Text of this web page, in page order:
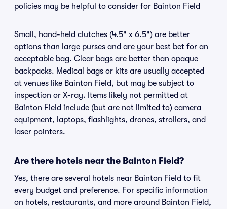
policies may be helpful to consider for Bainton Field
Small, hand-held clutches (4.5" x 6.5") are better
options than large purses and are your best bet for an
acceptable bag. Clear bags are better than opaque
backpacks. Medical bags or kits are usually accepted
at venues like Bainton Field, but may be subject to
inspection or X-ray. Items likely not permitted at
Bainton Field include (but are not limited to) camera
equipment, laptops, flashlights, drones, strollers, and
laser pointers.
Are there hotels near the Bainton Field?
Yes, there are several hotels near Bainton Field to fit
every budget and preference. For specific information
on hotels, restaurants, and more around Bainton Field,